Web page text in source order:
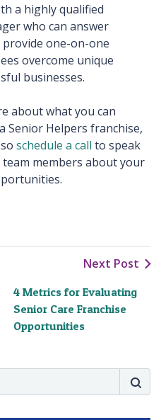
a highly qualified
who can answer
one-on-one
overcome unique
businesses.
about what you can
Senior Helpers franchise,
schedule a call to speak
members about your
Next Post
4 Metrics for Evaluating
Senior Care Franchise
Opportunities